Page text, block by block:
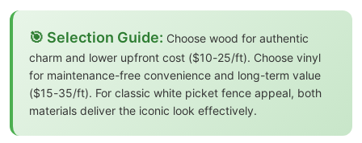
🎯 Selection Guide: Choose wood for authentic
charm and lower upfront cost ($10-25/ft). Choose vinyl
for maintenance-free convenience and long-term value
($15-35/ft). For classic white picket fence appeal, both
materials deliver the iconic look effectively.